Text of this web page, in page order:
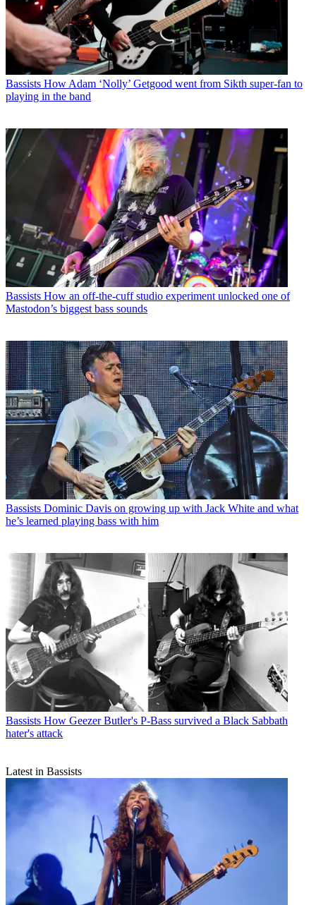
Bassists How Adam ‘Nolly’ Getgood went from Sikth super-fan to
playing in the band
Bassists How an off-the-cuff studio experiment unlocked one of
Mastodon’s biggest bass sounds
Bassists Dominic Davis on growing up with Jack White and what
he’s learned playing bass with him
Bassists How Geezer Butler's P-Bass survived a Black Sabbath
hater's attack
Latest in Bassists